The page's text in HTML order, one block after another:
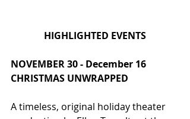
HIGHLIGHTED EVENTS
NOVEMBER 30 - December 16
CHRISTMAS UNWRAPPED
A timeless, original holiday theater